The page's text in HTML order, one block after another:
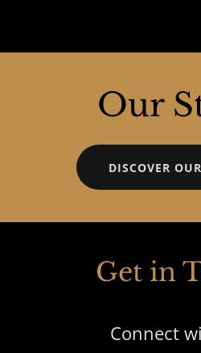
Our
DISCOVER
Get in
Connect